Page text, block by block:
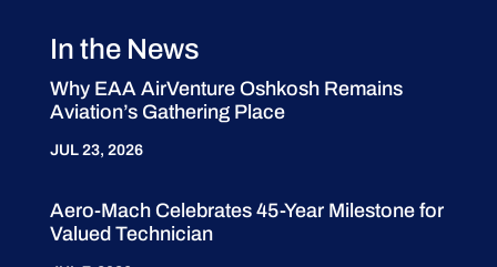
In the News
Why EAA AirVenture Oshkosh Remains
Aviation’s Gathering Place
JUL 23, 2026
Aero-Mach Celebrates 45-Year Milestone for
Valued Technician